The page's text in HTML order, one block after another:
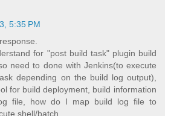
5:35 PM
for "post build task" plugin build
need to done with Jenkins(to execute
depending on the build log output),
for build deployment, build information
file, how do I map build log file to
shell/batch.